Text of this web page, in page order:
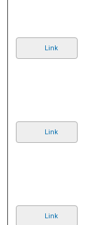
Link
Link
Link